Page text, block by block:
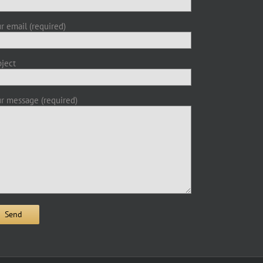
email (required)
message (required)